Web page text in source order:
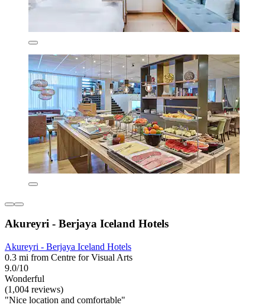
Akureyri - Berjaya Iceland Hotels
Akureyri - Berjaya Iceland Hotels
0.3 mi from Centre for Visual Arts
9.0/10
Wonderful
(1,004 reviews)
"Nice location and comfortable"